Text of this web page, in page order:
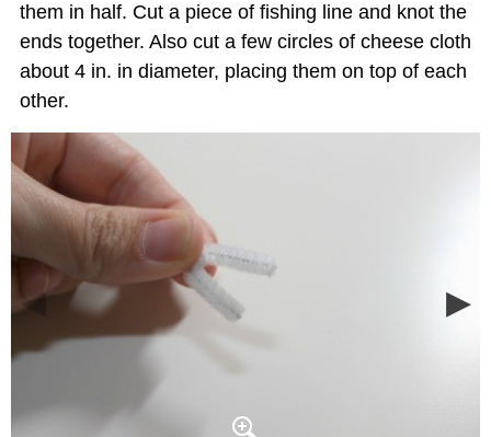
them in half. Cut a piece of fishing line and knot the
ends together. Also cut a few circles of cheese cloth
about 4 in. in diameter, placing them on top of each
other.